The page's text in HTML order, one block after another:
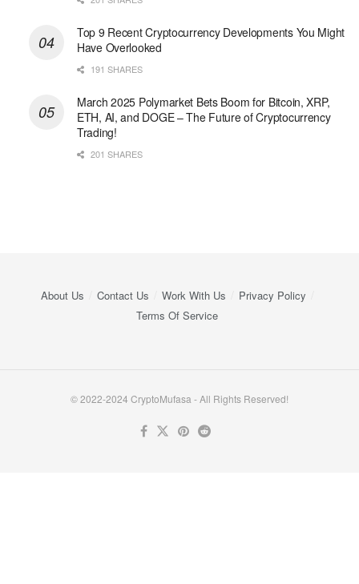
Top 9 Recent Cryptocurrency Developments You Might
Have Overlooked
191 SHARES
March 2025 Polymarket Bets Boom for Bitcoin, XRP,
ETH, AI, and DOGE – The Future of Cryptocurrency
Trading!
201 SHARES
About Us Contact Us Work With Us
Privacy Policy
Terms Of Service
© 2022-2024 CryptoMufasa - All Rights Reserved!